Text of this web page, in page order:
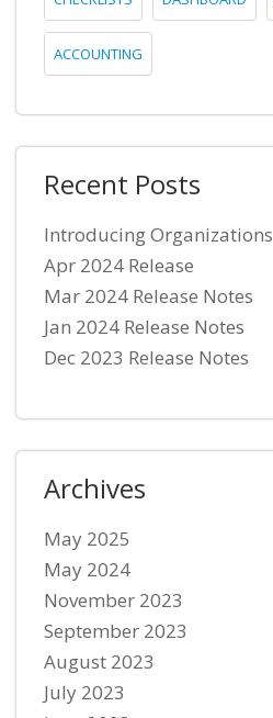
ACCOUNTING
Recent Posts
Introducing Organizations
Apr 2024 Release
Mar 2024 Release Notes
Jan 2024 Release Notes
Dec 2023 Release Notes
Archives
May 2025
May 2024
November 2023
September 2023
August 2023
July 2023